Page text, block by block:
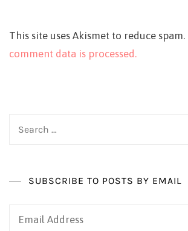
This site uses Akismet to reduce spam.
comment data is processed.
SUBSCRIBE TO POSTS BY EMAIL
Email